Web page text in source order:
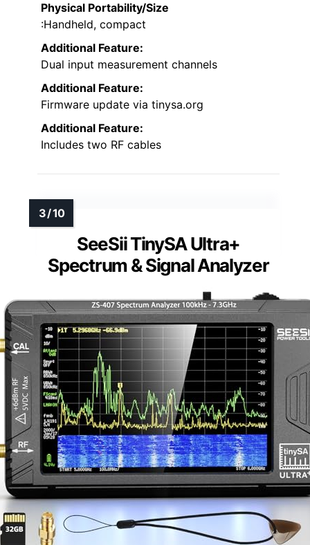
Physical Portability/Size
:Handheld, compact
Additional Feature:
Dual input measurement channels
Additional Feature:
Firmware update via tinysa.org
Additional Feature:
Includes two RF cables
SeeSii TinySA Ultra+
Spectrum & Signal Analyzer